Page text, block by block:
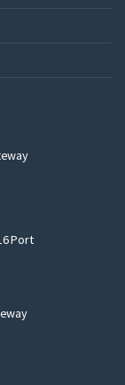
Port